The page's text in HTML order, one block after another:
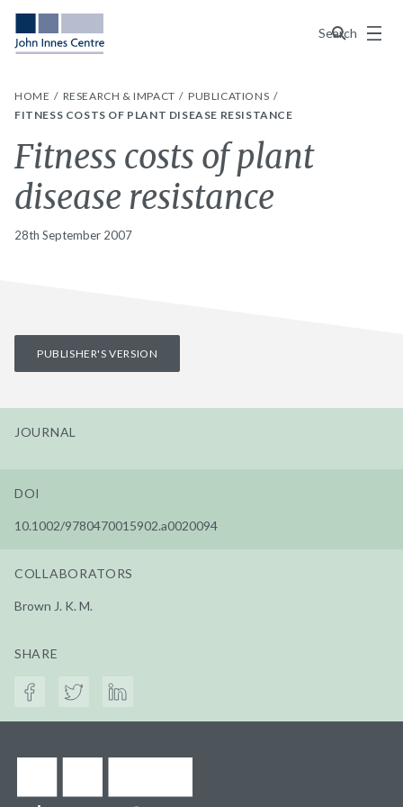
Search
Menu
HOME RESEARCH & IMPACT
PUBLICATIONS
FITNESS COSTS OF PLANT DISEASE RESISTANCE
Fitness costs of plant
disease resistance
28th September 2007
PUBLISHER'S VERSION
JOURNAL
DOI
10.1002/9780470015902.a0020094
COLLABORATORS
Brown J. K. M.
SHARE